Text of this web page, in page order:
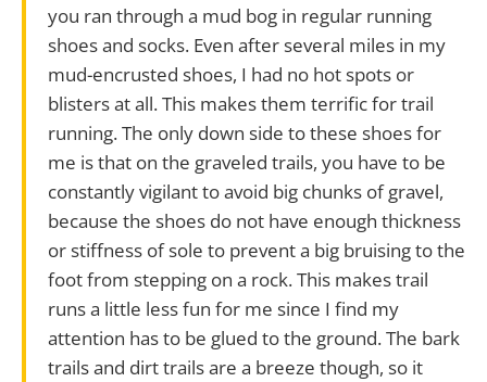
you ran through a mud bog in regular running
shoes and socks. Even after several miles in my
mud-encrusted shoes, I had no hot spots or
blisters at all. This makes them terrific for trail
running. The only down side to these shoes for
me is that on the graveled trails, you have to be
constantly vigilant to avoid big chunks of gravel,
because the shoes do not have enough thickness
or stiffness of sole to prevent a big bruising to the
foot from stepping on a rock. This makes trail
runs a little less fun for me since I find my
attention has to be glued to the ground. The bark
trails and dirt trails are a breeze though, so it